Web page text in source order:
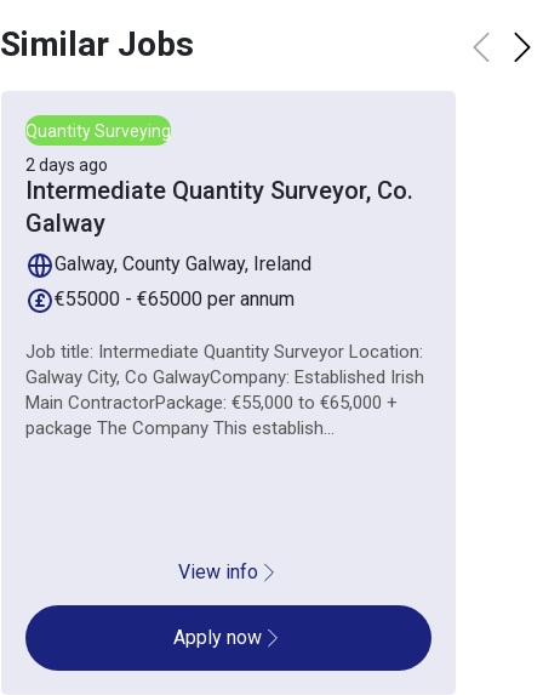
Similar Jobs
Quantity Surveying
2 days ago
Intermediate Quantity Surveyor, Co.
Galway
Galway, County Galway, Ireland
€55000 - €65000 per annum
Job title: Intermediate Quantity Surveyor Location:
Galway City, Co GalwayCompany: Established Irish
Main ContractorPackage: €55,000 to €65,000 +
package The Company This establish...
View info
Apply now